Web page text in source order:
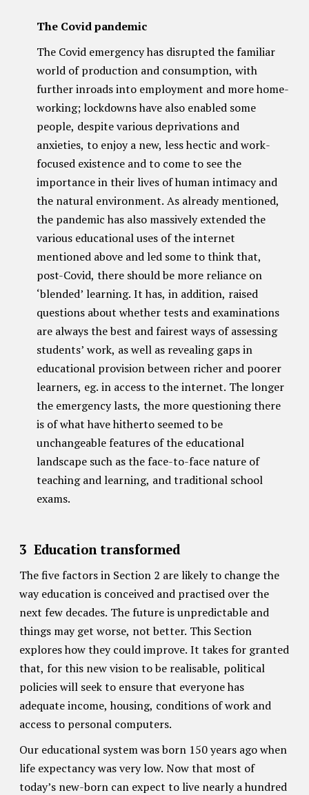
The Covid pandemic
The Covid emergency has disrupted the familiar
world of production and consumption, with
further inroads into employment and more home-
working; lockdowns have also enabled some
people, despite various deprivations and
anxieties, to enjoy a new, less hectic and work-
focused existence and to come to see the
importance in their lives of human intimacy and
the natural environment. As already mentioned,
the pandemic has also massively extended the
various educational uses of the internet
mentioned above and led some to think that,
post-Covid, there should be more reliance on
‘blended’ learning. It has, in addition, raised
questions about whether tests and examinations
are always the best and fairest ways of assessing
students’ work, as well as revealing gaps in
educational provision between richer and poorer
learners, eg. in access to the internet. The longer
the emergency lasts, the more questioning there
is of what have hitherto seemed to be
unchangeable features of the educational
landscape such as the face-to-face nature of
teaching and learning, and traditional school
exams.
3 Education transformed
The five factors in Section 2 are likely to change the
way education is conceived and practised over the
next few decades. The future is unpredictable and
things may get worse, not better. This Section
explores how they could improve. It takes for granted
that, for this new vision to be realisable, political
policies will seek to ensure that everyone has
adequate income, housing, conditions of work and
access to personal computers.
Our educational system was born 150 years ago when
life expectancy was very low. Now that most of
today’s new-born can expect to live nearly a hundred